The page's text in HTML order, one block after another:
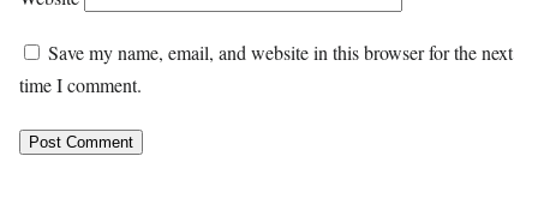
Save my name, email, and website in this browser for the next
time I comment.